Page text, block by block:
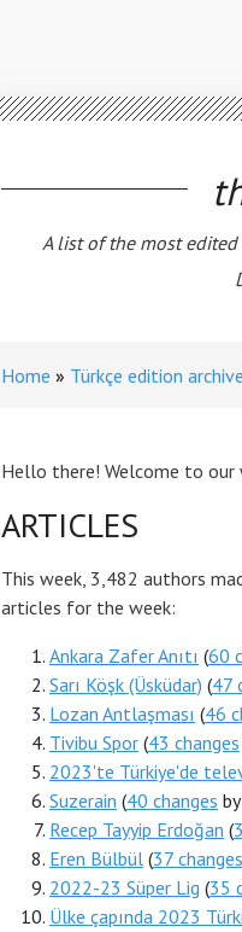
A list of the most
Home Türkçe edition
Hello there! Welcome to our
ARTICLES
This week, 3,482 authors
articles for the week:
Ankara Zafer Anıtı (60
Sarı Köşk (Üsküdar) (47
Lozan Antlaşması (46
Tivibu Spor (43 changes
2023'te Türkiye'de
Suzerain (40 changes
Recep Tayyip Erdoğan (
Eren Bülbül (37 changes
2022-23 Süper Lig (35
Ülke çapında 2023